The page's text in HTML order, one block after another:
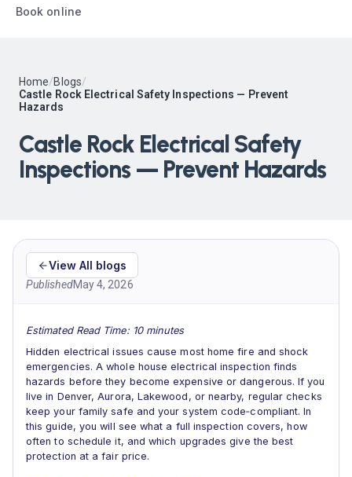
Book online
Home/Blogs/
Castle Rock Electrical Safety Inspections — Prevent
Hazards
Castle Rock Electrical Safety
Inspections — Prevent Hazards
View All blogs
PublishedMay 4, 2026
Estimated Read Time: 10 minutes
Hidden electrical issues cause most home fire and shock
emergencies. A whole house electrical inspection finds
hazards before they become expensive or dangerous. If you
live in Denver, Aurora, Lakewood, or nearby, regular checks
keep your family safe and your system code‑compliant. In
this guide, you will see what a full inspection covers, how
often to schedule it, and which upgrades give the best
protection at a fair price.